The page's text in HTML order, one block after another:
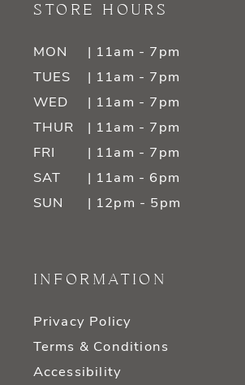
STORE HOURS
MON
| 11am - 7pm
TUES
| 11am - 7pm
WED
| 11am - 7pm
THUR
| 11am - 7pm
FRI
| 11am - 7pm
SAT
| 11am - 6pm
SUN
| 12pm - 5pm
INFORMATION
Privacy Policy
Terms & Conditions
Accessibility